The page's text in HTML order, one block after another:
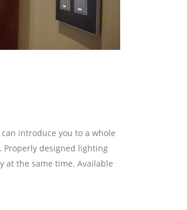
introduce you to a whole
designed lighting
at the same time. Available